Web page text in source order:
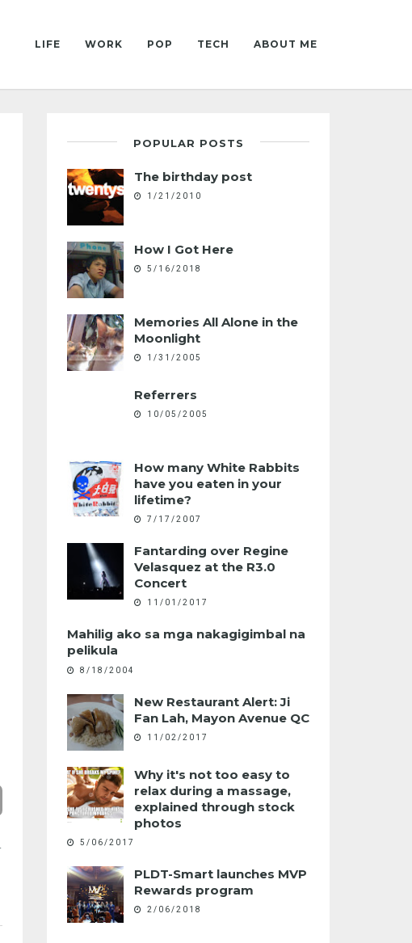
LIFE WORK POP TECH ABOUT ME
POPULAR POSTS
The birthday post
1/21/2010
How I Got Here
5/16/2018
Memories All Alone in the
Moonlight
1/31/2005
Referrers
10/05/2005
How many White Rabbits
have you eaten in your
lifetime?
7/17/2007
Fantarding over Regine
Velasquez at the R3.0
Concert
11/01/2017
Mahilig ako sa mga nakagigimbal na
pelikula
8/18/2004
New Restaurant Alert: Ji
Fan Lah, Mayon Avenue QC
11/02/2017
Why it's not too easy to
relax during a massage,
explained through stock
photos
5/06/2017
PLDT-Smart launches MVP
Rewards program
2/06/2018